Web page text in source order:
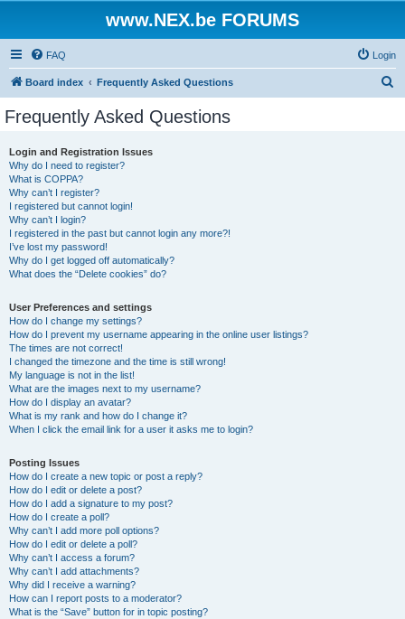
www.NEX.be FORUMS
FAQ Login
Board index Frequently Asked Questions
Frequently Asked Questions
Login and Registration Issues
Why do I need to register?
What is COPPA?
Why can’t I register?
I registered but cannot login!
Why can’t I login?
I registered in the past but cannot login any more?!
I’ve lost my password!
Why do I get logged off automatically?
What does the “Delete cookies” do?
User Preferences and settings
How do I change my settings?
How do I prevent my username appearing in the online user listings?
The times are not correct!
I changed the timezone and the time is still wrong!
My language is not in the list!
What are the images next to my username?
How do I display an avatar?
What is my rank and how do I change it?
When I click the email link for a user it asks me to login?
Posting Issues
How do I create a new topic or post a reply?
How do I edit or delete a post?
How do I add a signature to my post?
How do I create a poll?
Why can’t I add more poll options?
How do I edit or delete a poll?
Why can’t I access a forum?
Why can’t I add attachments?
Why did I receive a warning?
How can I report posts to a moderator?
What is the “Save” button for in topic posting?